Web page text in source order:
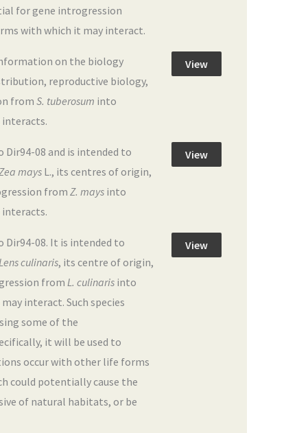
for gene introgression
with which it may interact.
on the biology
reproductive biology,
from S. tuberosum into
View
08 and is intended to
mays L., its centres of origin,
from Z. mays into
View
Dir94-08. It is intended to
Lens culinaris, its centre of origin,
from L. culinaris into
interact. Such species
some of the
it will be used to
occur with other life forms
could potentially cause the
of natural habitats, or be
View